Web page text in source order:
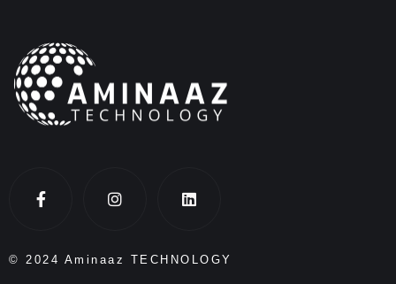
© 2024 Aminaaz TECHNOLOGY